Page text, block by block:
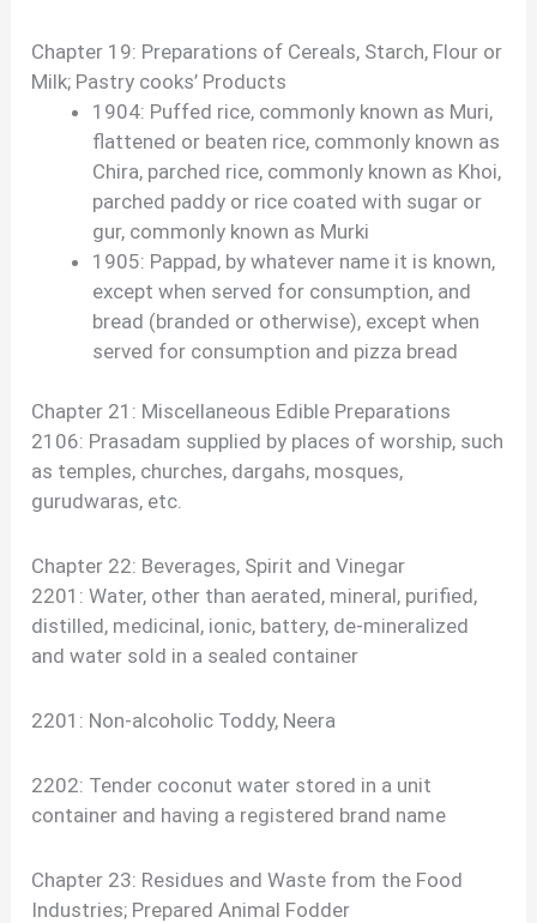
Chapter 19: Preparations of Cereals, Starch, Flour or
Milk; Pastry cooks’ Products
1904: Puffed rice, commonly known as Muri,
flattened or beaten rice, commonly known as
Chira, parched rice, commonly known as Khoi,
parched paddy or rice coated with sugar or
gur, commonly known as Murki
1905: Pappad, by whatever name it is known,
except when served for consumption, and
bread (branded or otherwise), except when
served for consumption and pizza bread
Chapter 21: Miscellaneous Edible Preparations
2106: Prasadam supplied by places of worship, such
as temples, churches, dargahs, mosques,
gurudwaras, etc.
Chapter 22: Beverages, Spirit and Vinegar
2201: Water, other than aerated, mineral, purified,
distilled, medicinal, ionic, battery, de-mineralized
and water sold in a sealed container
2201: Non-alcoholic Toddy, Neera
2202: Tender coconut water stored in a unit
container and having a registered brand name
Chapter 23: Residues and Waste from the Food
Industries; Prepared Animal Fodder